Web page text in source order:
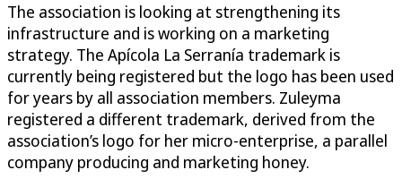
The association is looking at strengthening its
infrastructure and is working on a marketing
strategy. The Apícola La Serranía trademark is
currently being registered but the logo has been used
for years by all association members. Zuleyma
registered a different trademark, derived from the
association’s logo for her micro-enterprise, a parallel
company producing and marketing honey.